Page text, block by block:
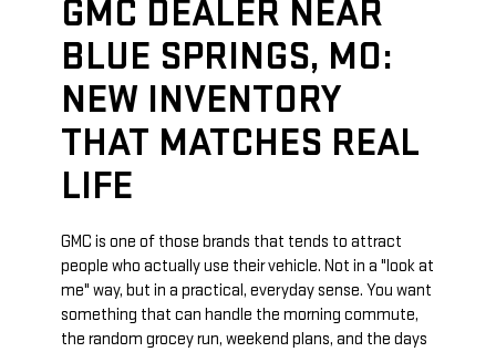
GMC DEALER NEAR
BLUE SPRINGS, MO:
NEW INVENTORY
THAT MATCHES REAL
LIFE
GMC is one of those brands that tends to attract
people who actually use their vehicle. Not in a "look at
me" way, but in a practical, everyday sense. You want
something that can handle the morning commute,
the random grocey run, weekend plans, and the days